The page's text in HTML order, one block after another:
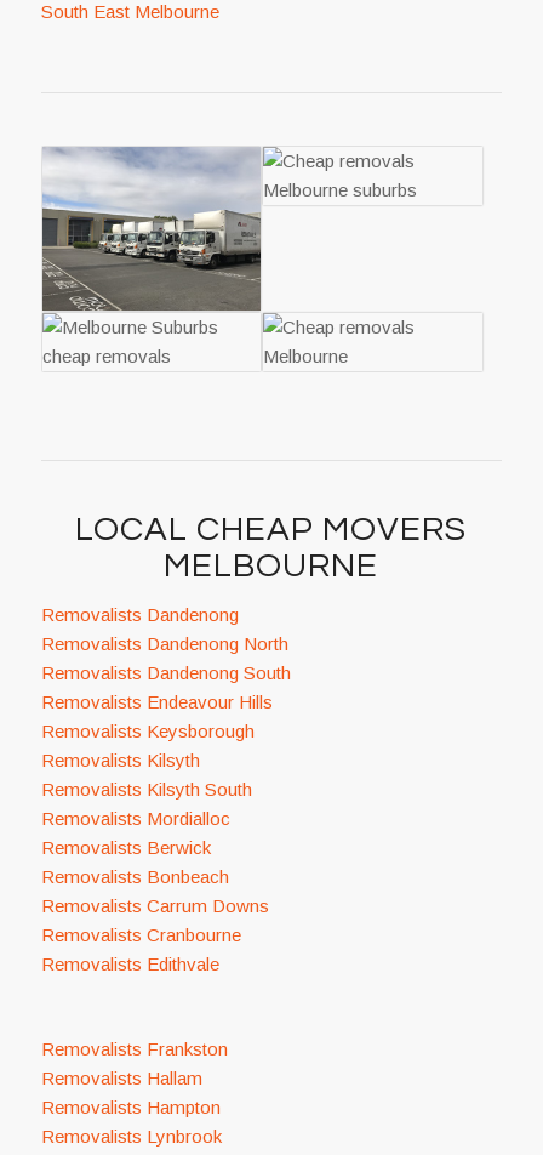
South East Melbourne
LOCAL CHEAP MOVERS
MELBOURNE
Removalists Dandenong
Removalists Dandenong North
Removalists Dandenong South
Removalists Endeavour Hills
Removalists Keysborough
Removalists Kilsyth
Removalists Kilsyth South
Removalists Mordialloc
Removalists Berwick
Removalists Bonbeach
Removalists Carrum Downs
Removalists Cranbourne
Removalists Edithvale
Removalists Frankston
Removalists Hallam
Removalists Hampton
Removalists Lynbrook